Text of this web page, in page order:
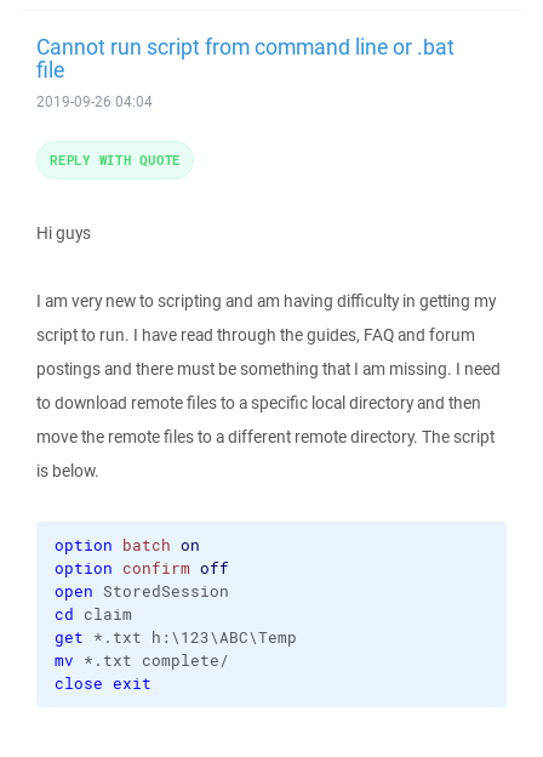
Cannot run script from command line or .bat
file
2019-09-26 04:04
Hi guys
I am very new to scripting and am having difficulty in getting my
script to run. I have read through the guides, FAQ and forum
postings and there must be something that I am missing. I need
to download remote files to a specific local directory and then
move the remote files to a different remote directory. The script
is below.
option batch on
option confirm off
open
cd
get
mv
close exit
REPLY WITH QUOTE